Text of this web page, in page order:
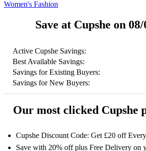
Women's Fashion
Save at Cupshe on
Active Cupshe Savings:
Best Available Savings:
Savings for Existing Buyers:
Savings for New Buyers:
Our most clicked Cupshe
Cupshe Discount Code: Get £20 off
Save with 20% off plus Free Delivery on